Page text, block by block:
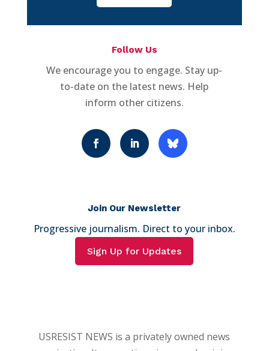
Follow Us
We encourage you to engage. Stay up-
to-date on the latest news. Help
inform other citizens.
Join Our Newsletter
Progressive journalism. Direct to your inbox.
Sign Up for Updates
USRESIST NEWS is a privately owned news